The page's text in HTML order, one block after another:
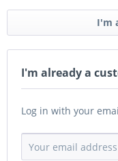
I'm
I'm already a
Log in with your